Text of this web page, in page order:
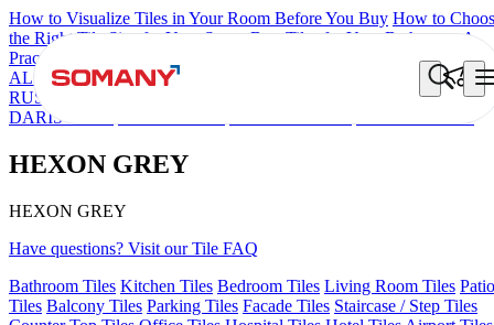
How to Visualize Tiles in Your Room Before You Buy How to
the Right Tile Size for Your Space Best Tiles for Your Bathroom: A
Practical Buyer's Guide
ALOMB BEIGE ALESSO GREEN
FLAGSTONE BLACK
RUSTIC
ETNICO GREY
DARIS RUST
HEXON GREY
HEXON GREY
Have questions? Visit our Tile FAQ
Bathroom Tiles Kitchen Tiles Bedroom Tiles Living Room Tiles Patio
Tiles Balcony Tiles Parking Tiles Facade Tiles Staircase / Step Tiles